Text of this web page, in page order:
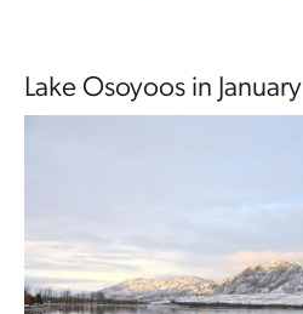
Lake Osoyoos in January